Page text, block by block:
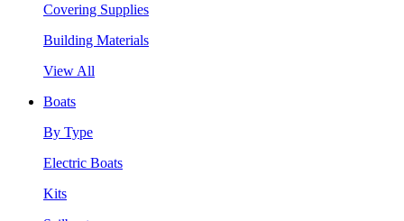
Covering Supplies
Building Materials
View All
Boats
By Type
Electric Boats
Kits